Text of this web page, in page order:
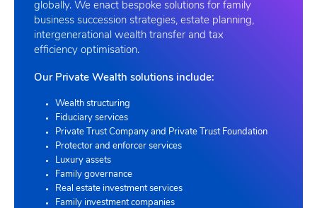
globally. We enact bespoke solutions for family
business succession strategies, estate planning,
intergenerational wealth transfer and tax
efficiency optimisation.
Our Private Wealth solutions include:
Wealth structuring
Fiduciary services
Private Trust Company and Private Trust Foundation
Protector and enforcer services
Luxury assets
Family governance
Real estate investment services
Family investment companies